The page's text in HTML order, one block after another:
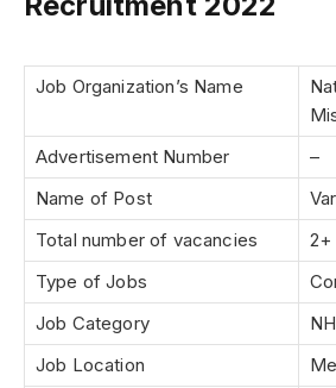
Job Organization’s Name
Advertisement Number
–
Name of Post
Total number of vacancies
2+
Type of Jobs
Job Category
Job Location